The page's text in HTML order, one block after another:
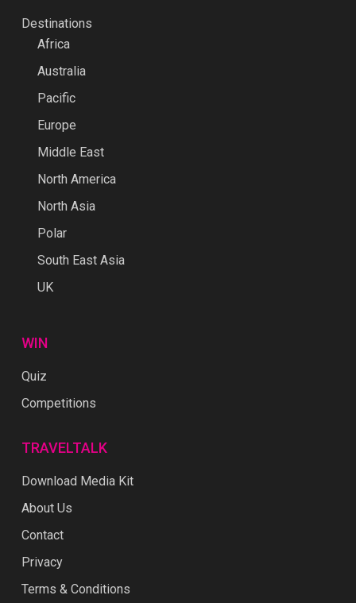
Destinations
Africa
Australia
Pacific
Europe
Middle East
North America
North Asia
Polar
South East Asia
UK
WIN
Quiz
Competitions
TRAVELTALK
Download Media Kit
About Us
Contact
Privacy
Terms & Conditions